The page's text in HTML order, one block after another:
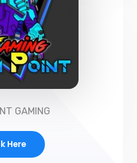
GAMING
Here